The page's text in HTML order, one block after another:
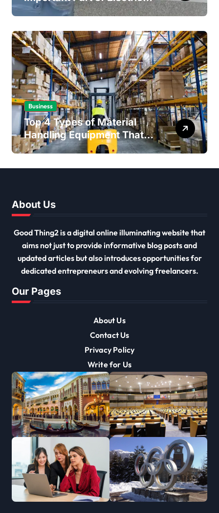
Safety
Business
Top 4 Types of Material
Handling Equipment That
Every Distribution Centre
About Us
Good Thing2 is a digital online illuminating website that
aims not just to provide informative blog posts and
updated articles but also introduces opportunities for
dedicated entrepreneurs and evolving freelancers.
Our Pages
About Us
Contact Us
Privacy Policy
Write for Us